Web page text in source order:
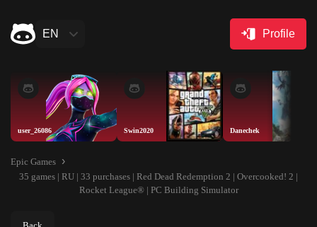
EN Profile
user_26086 Swin2020 Danechek
Epic Games
35 games | RU | 33 purchases | Red Dead Redemption 2 | Overcooked! 2 |
Rocket League® | PC Building Simulator